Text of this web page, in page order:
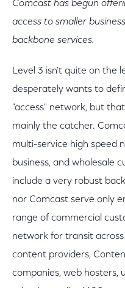
Comcast has begun
access to smaller
backbone services.
Level 3 isn't quite on the
desperately wants to
"access" network, but
mainly the catcher.
multi-service high speed
business, and wholesale
include a very robust
nor Comcast serve only
range of commercial
network for transit
content providers,
companies, web hosters,